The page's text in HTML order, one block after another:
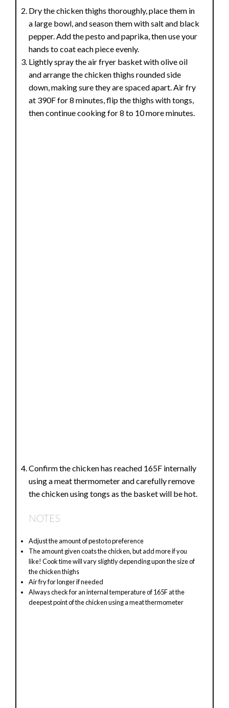
Dry the chicken thighs thoroughly, place them in
a large bowl, and season them with salt and black
pepper. Add the pesto and paprika, then use your
hands to coat each piece evenly.
Lightly spray the air fryer basket with olive oil
and arrange the chicken thighs rounded side
down, making sure they are spaced apart. Air fry
at 390F for 8 minutes, flip the thighs with tongs,
then continue cooking for 8 to 10 more minutes.
Confirm the chicken has reached 165F internally
using a meat thermometer and carefully remove
the chicken using tongs as the basket will be hot.
NOTES
Adjust the amount of pesto to preference
The amount given coats the chicken, but add more if you
like! Cook time will vary slightly depending upon the size of
the chicken thighs
Air fry for longer if needed
Always check for an internal temperature of 165F at the
deepest point of the chicken using a meat thermometer